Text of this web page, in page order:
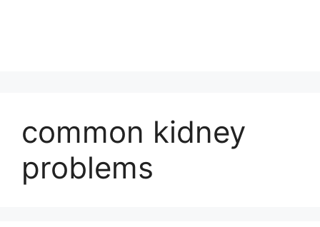
common kidney
problems